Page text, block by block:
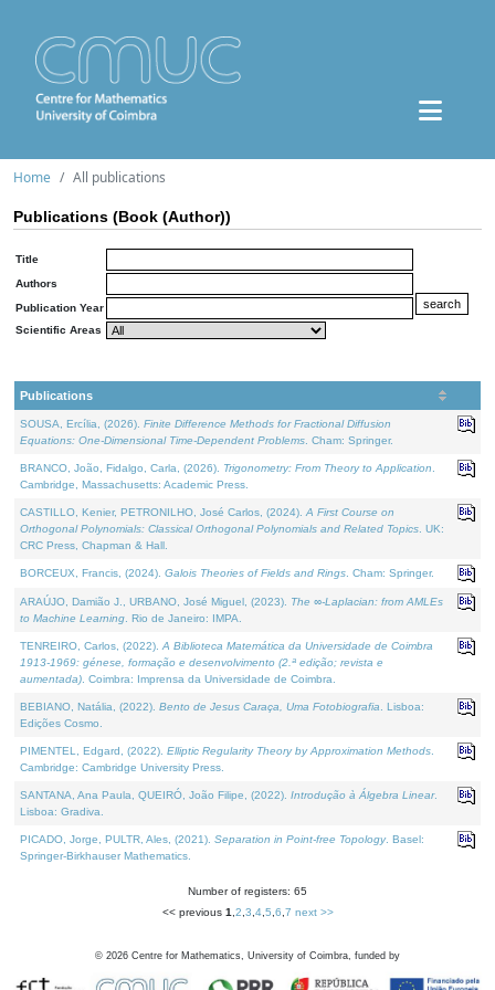
Home All publications
Publications (Book (Author))
Title
Authors
Publication Year
Scientific Areas
Publications
SOUSA, Ercília, (2026). Finite Difference Methods for Fractional Diffusion
Equations: One-Dimensional Time-Dependent Problems . Cham: Springer.
BRANCO, João, Fidalgo, Carla, (2026). Trigonometry: From Theory to Application
Cambridge, Massachusetts: Academic Press.
CASTILLO, Kenier, PETRONILHO, José Carlos, (2024). A First Course on
Orthogonal Polynomials: Classical Orthogonal Polynomials and Related Topics . UK:
CRC Press, Chapman & Hall.
BORCEUX, Francis, (2024). Galois Theories of Fields and Rings . Cham: Springer.
ARAÚJO, Damião J., URBANO, José Miguel, (2023). The ∞-Laplacian: from AMLEs
to Machine Learning . Rio de Janeiro: IMPA.
TENREIRO, Carlos, (2022). A Biblioteca Matemática da Universidade de Coimbra
1913-1969: génese, formação e desenvolvimento (2.ª edição; revista e
aumentada) . Coimbra: Imprensa da Universidade de Coimbra.
BEBIANO, Natália, (2022). Bento de Jesus Caraça, Uma Fotobiografia . Lisboa:
Edições Cosmo.
PIMENTEL, Edgard, (2022). Elliptic Regularity Theory by Approximation Methods
Cambridge: Cambridge University Press.
SANTANA, Ana Paula, QUEIRÓ, João Filipe, (2022). Introdução à Álgebra Linear.
Lisboa: Gradiva.
PICADO, Jorge, PULTR, Ales, (2021). Separation in Point-free Topology. Basel:
Springer-Birkhauser Mathematics.
Number of registers: 65
<< previous 1 2 3 4, 5 6 7 next >>
© 2026 Centre for Mathematics, University of Coimbra, funded by